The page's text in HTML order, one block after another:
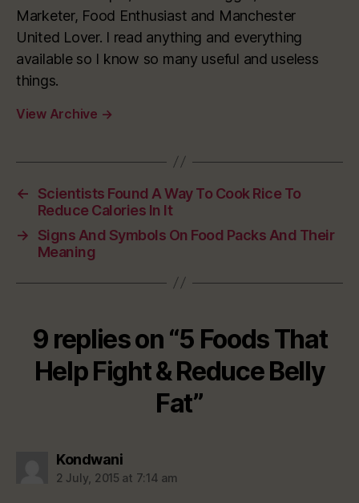
Marketer, Food Enthusiast and Manchester
United Lover. I read anything and everything
available so I know so many useful and useless
things.
View Archive →
←
Scientists Found A Way To Cook Rice To
Reduce Calories In It
→
Signs And Symbols On Food Packs And Their
Meaning
9 replies on “5 Foods That
Help Fight & Reduce Belly
Fat”
Kondwanisays:
2 July, 2015 at 7:14 am